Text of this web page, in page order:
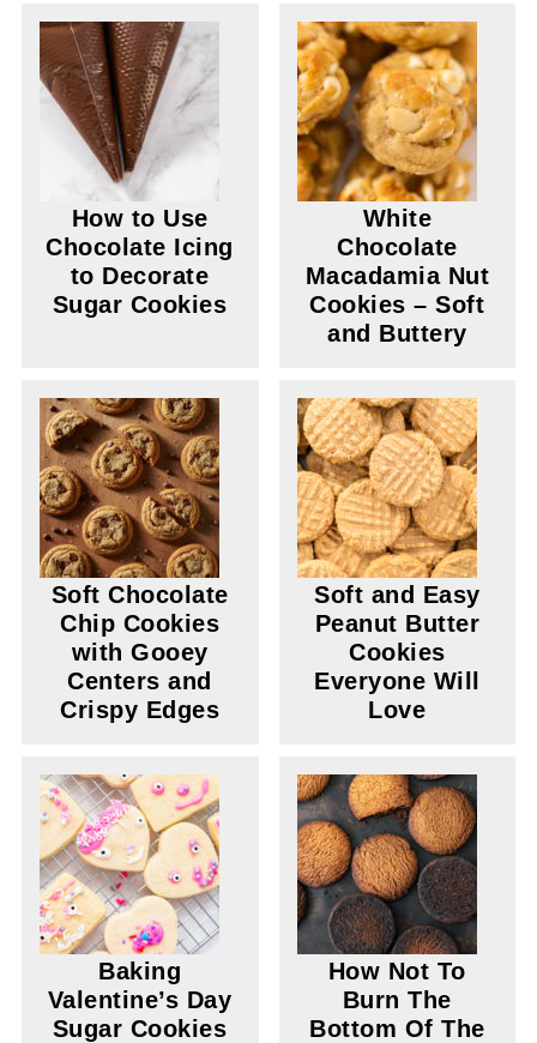
How to Use
Chocolate Icing
to Decorate
Sugar Cookies
White
Chocolate
Macadamia Nut
Cookies – Soft
and Buttery
Soft Chocolate
Chip Cookies
with Gooey
Centers and
Crispy Edges
Soft and Easy
Peanut Butter
Cookies
Everyone Will
Love
Baking
Valentine’s Day
Sugar Cookies
How Not To
Burn The
Bottom Of The